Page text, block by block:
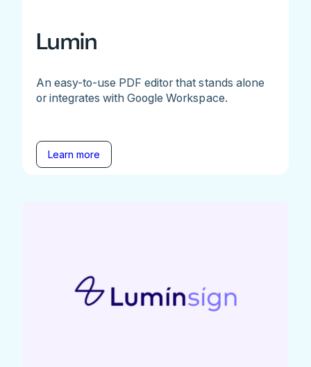
Lumin
An easy-to-use PDF editor that stands alone
or integrates with Google Workspace.
Learn more